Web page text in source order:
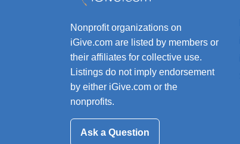
Nonprofit organizations on
iGive.com are listed by members or
their affiliates for collective use.
Listings do not imply endorsement
by either iGive.com or the
nonprofits.
Ask a Question